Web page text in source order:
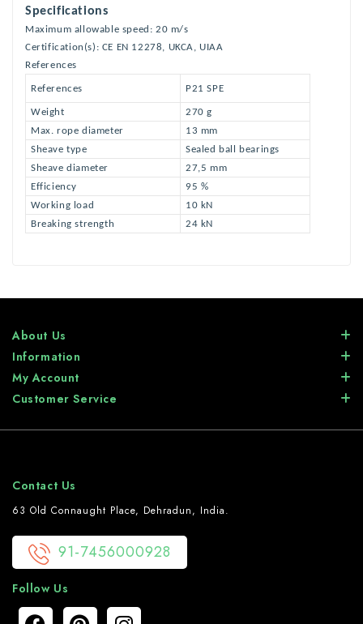
Specifications
Maximum allowable speed: 20 m/s
Certification(s): CE EN 12278, UKCA, UIAA
References
References P21 SPE
Weight
270 g
Max. rope diameter
13 mm
Sheave type
Sealed ball bearings
Sheave diameter
27,5 mm
Efficiency
95 %
Working load
10 kN
Breaking strength
24 kN
About Us
Information
My Account
Customer Service
Contact Us
63 Old Connaught Place, Dehradun, India.
91-7456000928
Follow Us